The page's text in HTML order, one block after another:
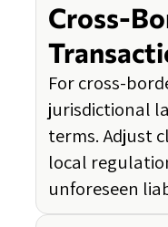
Cross-
For cross-
jurisdictional
terms. Adjust
local
unforeseen